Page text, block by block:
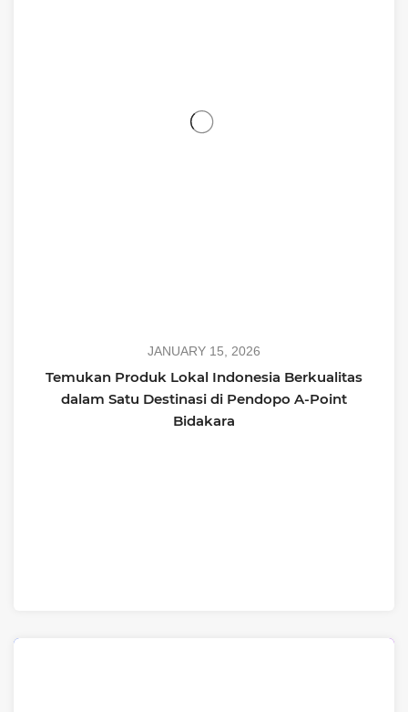
JANUARY 15, 2026
Temukan Produk Lokal Indonesia Berkualitas
dalam Satu Destinasi di Pendopo A-Point
Bidakara